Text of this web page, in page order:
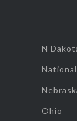
N
National
Ohio